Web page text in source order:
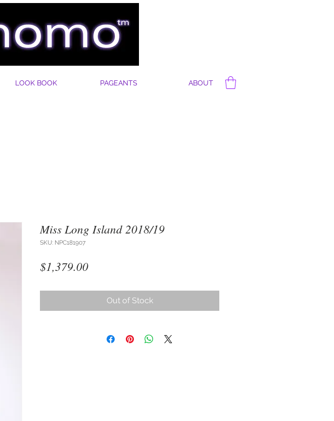
LOOK BOOK PAGEANTS ABOUT
Miss Long Island 2018/19
SKU: NPC181907
$1,379.00Price
Out of Stock